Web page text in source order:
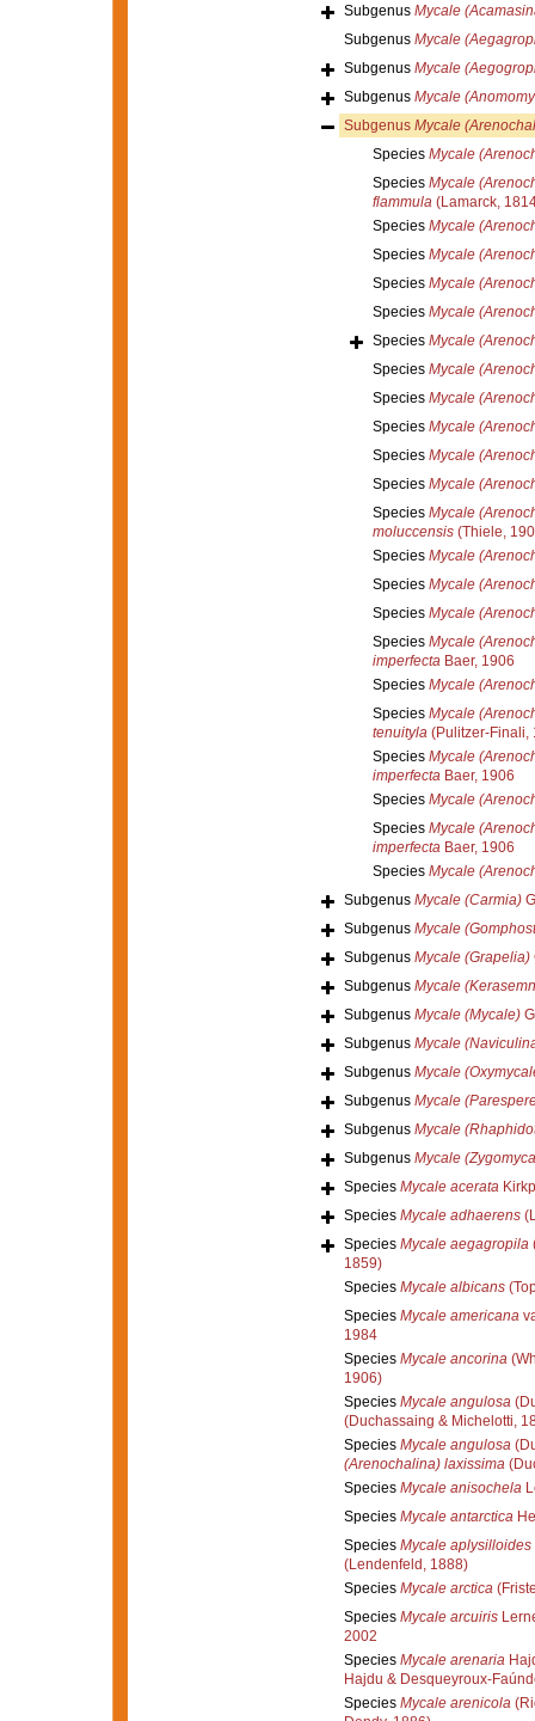
Subgenus Mycale
Subgenus Mycale
Subgenus Mycale
Subgenus Mycale
Subgenus Mycale
Species Mycale
Species Mycale
flammula(Lamarck,
Species Mycale
Species Mycale
Species Mycale
Species Mycale
Species Mycale
Species Mycale
Species Mycale
Species Mycale
Species Mycale
Species Mycale
Species Mycale
moluccensis(Thiele,
Species Mycale
Species Mycale
Species Mycale
Species Mycale
imperfectaBaer, 1906
Species Mycale
Species Mycale
tenuityla(Pulitzer-Finali,
Species Mycale
imperfectaBaer, 1906
Species Mycale
Species Mycale
imperfectaBaer, 1906
Species Mycale
Subgenus Mycale (Carmia)
Subgenus Mycale
Subgenus Mycale (Grapelia)
Subgenus Mycale
Subgenus Mycale (Mycale)
Subgenus Mycale
Subgenus Mycale
Subgenus Mycale
Subgenus Mycale
Subgenus Mycale
Species Mycale acerata
Species Mycale adhaerens
Species Mycale aegagropila
1859)
Species Mycale albicans
Species Mycale americana
1984
Species Mycale ancorina
1906)
Species Mycale angulosa
(Duchassaing & Michelotti,
Species Mycale angulosa
(Arenochalina) laxissima
Species Mycale anisochela
Species Mycale antarctica
Species Mycale aplysilloides
(Lendenfeld, 1888)
Species Mycale arctica
Species Mycale arcuiris
2002
Species Mycale arenaria
Hajdu & Desqueyroux-
Species Mycale arenicola